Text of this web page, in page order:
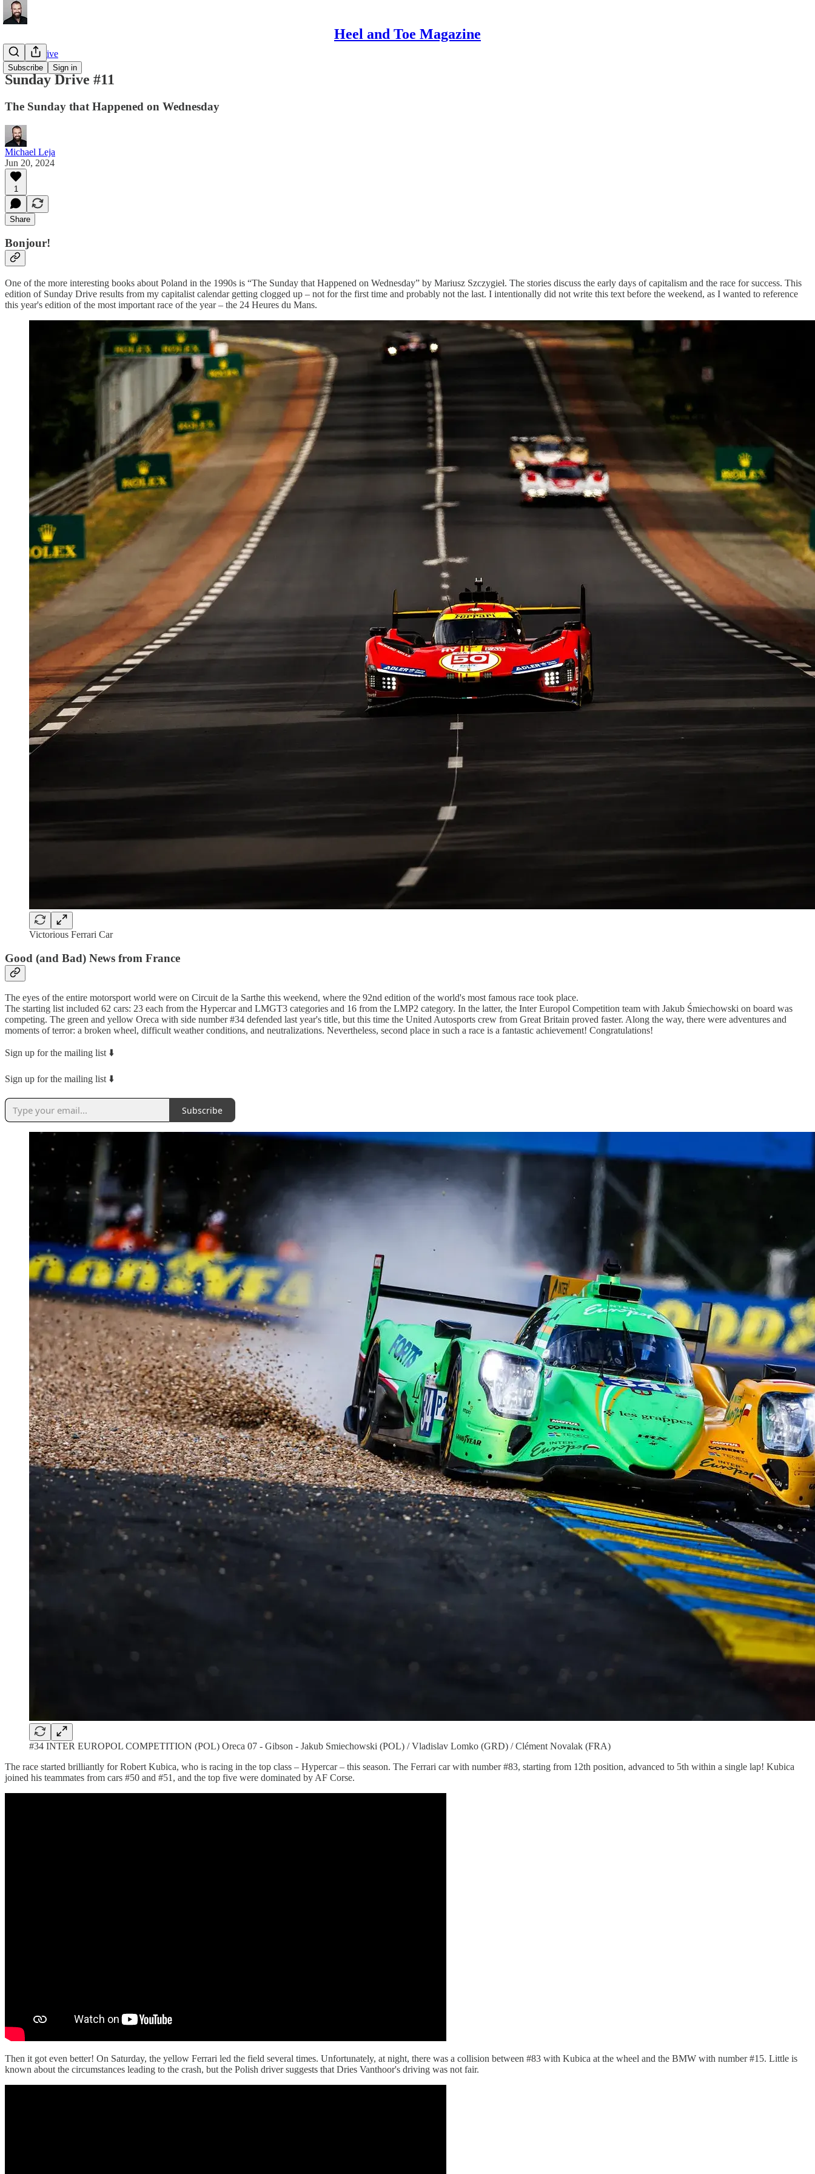
Heel and Toe Magazine
Subscribe Sign in
Sunday Drive
Sunday Drive #11
The Sunday that Happened on Wednesday
Michael Leja
Jun 20, 2024
1
Share
Bonjour!
One of the more interesting books about Poland in the 1990s is “The Sunday that Happened on Wednesday” by Mariusz Szczygieł. The stories discuss the early days of capitalism and the race for success. This
edition of Sunday Drive results from my capitalist calendar getting clogged up – not for the first time and probably not the last. I intentionally did not write this text before the weekend, as I wanted to reference
this year's edition of the most important race of the year – the 24 Heures du Mans.
Victorious Ferrari Car
Good (and Bad) News from France
The eyes of the entire motorsport world were on Circuit de la Sarthe this weekend, where the 92nd edition of the world's most famous race took place.
The starting list included 62 cars: 23 each from the Hypercar and LMGT3 categories and 16 from the LMP2 category. In the latter, the Inter Europol Competition team with Jakub Śmiechowski on board was
competing. The green and yellow Oreca with side number #34 defended last year's title, but this time the United Autosports crew from Great Britain proved faster. Along the way, there were adventures and
moments of terror: a broken wheel, difficult weather conditions, and neutralizations. Nevertheless, second place in such a race is a fantastic achievement! Congratulations!
Sign up for the mailing list ⬇️
Sign up for the mailing list ⬇️
Subscribe
#34 INTER EUROPOL COMPETITION (POL) Oreca 07 - Gibson - Jakub Smiechowski (POL) / Vladislav Lomko (GRD) / Clément Novalak (FRA)
The race started brilliantly for Robert Kubica, who is racing in the top class – Hypercar – this season. The Ferrari car with number #83, starting from 12th position, advanced to 5th within a single lap! Kubica
joined his teammates from cars #50 and #51, and the top five were dominated by AF Corse.
Then it got even better! On Saturday, the yellow Ferrari led the field several times. Unfortunately, at night, there was a collision between #83 with Kubica at the wheel and the BMW with number #15. Little is
known about the circumstances leading to the crash, but the Polish driver suggests that Dries Vanthoor's driving was not fair.